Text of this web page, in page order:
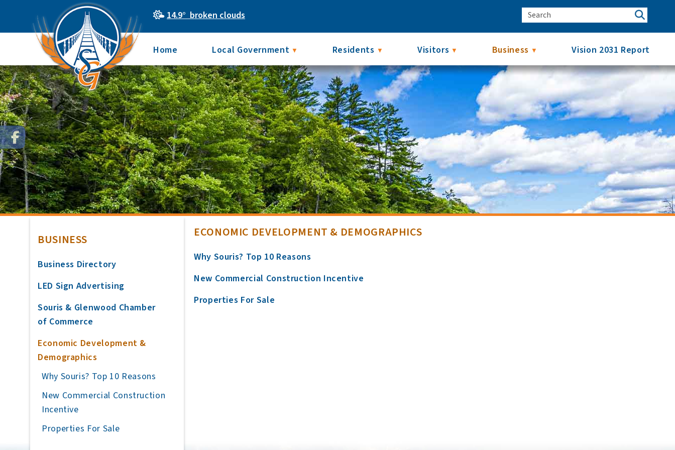
14.9° broken clouds
Home Local Government ▼ Residents ▼ Visitors ▼ Business ▼ Vision 2031 Report
ECONOMIC DEVELOPMENT & DEMOGRAPHICS
Why Souris? Top 10 Reasons
New Commercial Construction Incentive
Properties For Sale
BUSINESS
Business Directory
LED Sign Advertising
Souris & Glenwood Chamber
of Commerce
Economic Development &
Demographics
Why Souris? Top 10 Reasons
New Commercial Construction
Incentive
Properties For Sale